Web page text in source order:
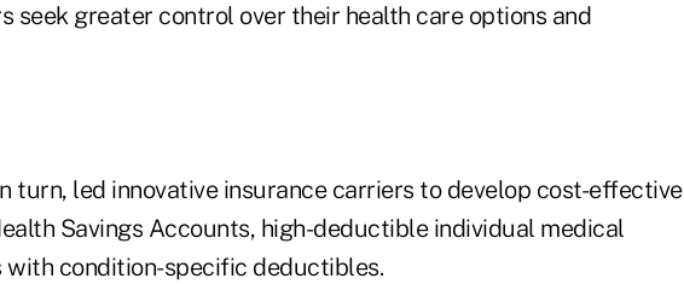
seek greater control over their health care options and
turn, led innovative insurance carriers to develop cost-effective
Savings Accounts, high-deductible individual medical
with condition-specific deductibles.